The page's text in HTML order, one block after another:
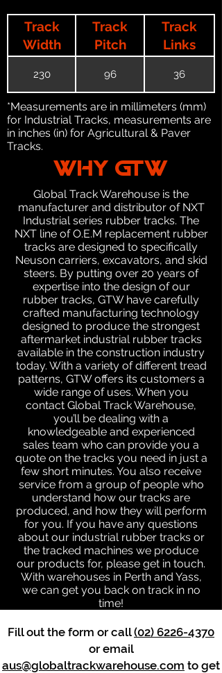
Track
Width
Track
Pitch
Track
Links
230 96 36
*Measurements are in millimeters (mm)
for Industrial Tracks, measurements are
in inches (in) for Agricultural & Paver
Tracks.
WHY GTW
Global Track Warehouse is the
manufacturer and distributor of NXT
Industrial series rubber tracks. The
NXT line of O.E.M replacement rubber
tracks are designed to specifically
Neuson carriers, excavators, and skid
steers. By putting over 20 years of
expertise into the design of our
rubber tracks, GTW have carefully
crafted manufacturing technology
designed to produce the strongest
aftermarket industrial rubber tracks
available in the construction industry
today. With a variety of different tread
patterns, GTW offers its customers a
wide range of uses. When you
contact Global Track Warehouse,
you’ll be dealing with a
knowledgeable and experienced
sales team who can provide you a
quote on the tracks you need in just a
few short minutes. You also receive
service from a group of people who
understand how our tracks are
produced, and how they will perform
for you. If you have any questions
about our industrial rubber tracks or
the tracked machines we produce
our products for, please get in touch.
With warehouses in Perth and Yass,
we can get you back on track in no
time!
Fill out the form or call(02) 6226-4370
or email
aus@globaltrackwarehouse.com to get